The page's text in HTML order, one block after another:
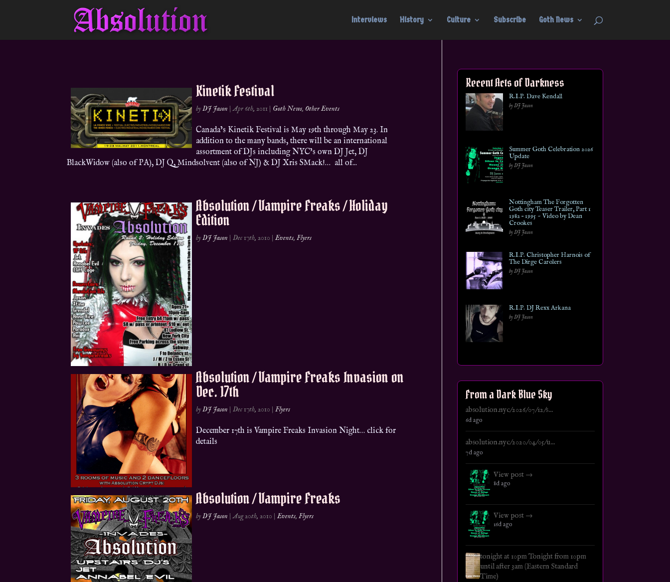
Interviews History Culture Subscribe Goth News
Kinetik Festival
byDJ Jason |Apr 6th, 2011 | Goth News, Other Events
Canada’s Kinetik Festival is May 19th through May 23. In
addition to the many bands, there will be an international
assortment of DJs including NYC’s own DJ Jet, DJ
BlackWidow (also of PA), DJ Q, Mindsolvent (also of NJ) & DJ Xris SMack!… all of...
Absolution / Vampire Freaks / Holiday
Edition
byDJ Jason |Dec 17th, 2010 |Events,Flyers
Absolution / Vampire Freaks Invasion on
Dec. 17th
byDJ Jason |Dec 17th, 2010 |Flyers
December 17th is Vampire Freaks Invasion Night… click for
details
Absolution / Vampire Freaks
byDJ Jason |Aug 20th, 2010 |Events,Flyers
Recent Acts of Darkness
R.I.P. Dave Kendall
by DJ Jason
Summer Goth Celebration 2026
Update
by DJ Jason
Nottingham The Forgotten
Goth city Teaser Trailer, Part 1
1982 – 1995 ~ Video by Dean
Crookes
by DJ Jason
R.I.P. Christopher Harnois of
The Dirge Carolers
by DJ Jason
R.I.P. DJ Rexx Arkana
by DJ Jason
From a Dark Blue Sky
absolution.nyc/2026/07/12/s...
6d ago
absolution.nyc/2020/04/05/u...
7d ago
View post →
8d ago
View post →
16d ago
tonight at 10pm Tonight from 10pm
until after 3am (Eastern Standard
Time)